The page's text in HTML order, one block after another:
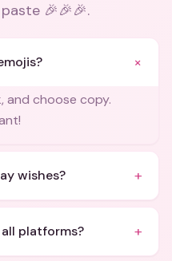
🎉🎉🎉.
+
and choose copy.
wishes? +
platforms? +